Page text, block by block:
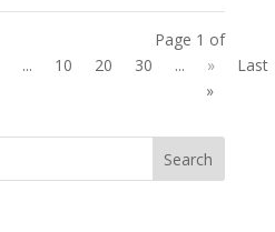
Page 1 of
... 10 20 30 ... »
Last
»
Search